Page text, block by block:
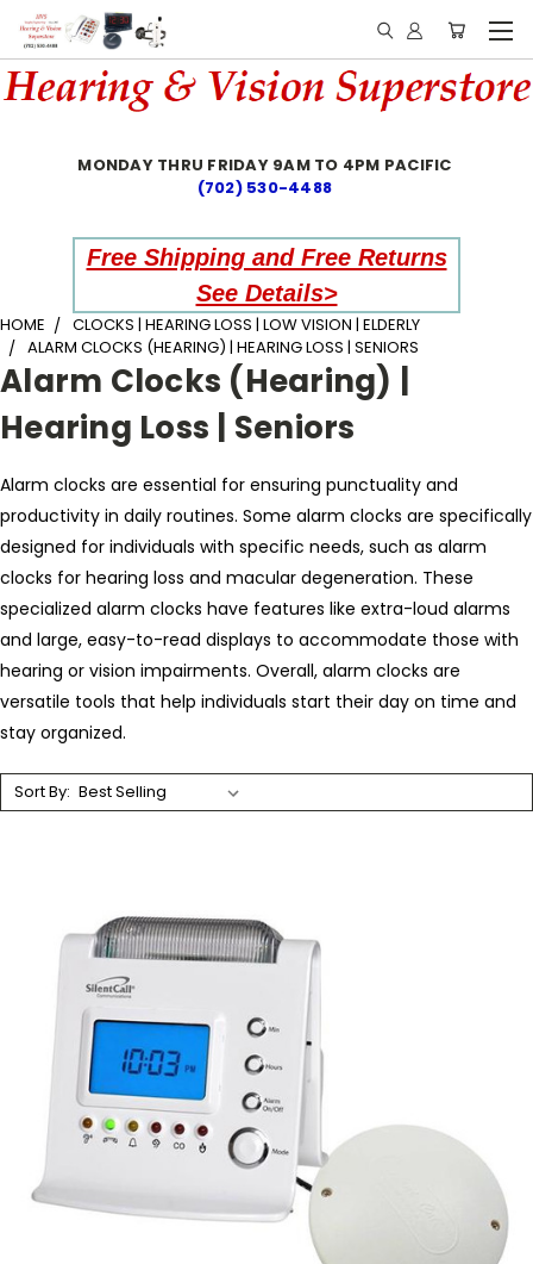
MONDAY THRU FRIDAY 9AM TO 4PM PACIFIC
(702) 530-4488
Free Shipping and Free Returns
See Details>
HOME
CLOCKS | HEARING LOSS | LOW VISION | ELDERLY
ALARM CLOCKS (HEARING) | HEARING LOSS | SENIORS
Alarm Clocks (Hearing) |
Hearing Loss | Seniors
Alarm clocks are essential for ensuring punctuality and
productivity in daily routines. Some alarm clocks are specifically
designed for individuals with specific needs, such as alarm
clocks for hearing loss and macular degeneration. These
specialized alarm clocks have features like extra-loud alarms
and large, easy-to-read displays to accommodate those with
hearing or vision impairments. Overall, alarm clocks are
versatile tools that help individuals start their day on time and
stay organized.
Sort By: